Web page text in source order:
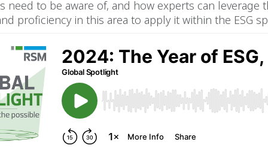
need to be aware of, and how experts can leverage
proficiency in this area to apply it within the ESG